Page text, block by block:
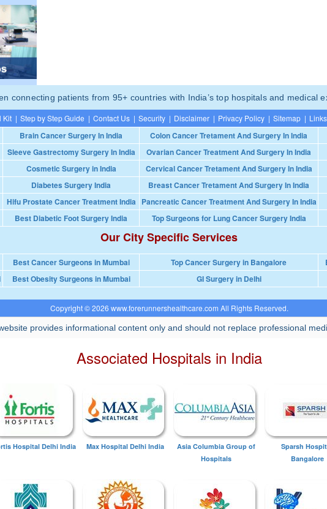
connecting patients from 95+ countries with India’s top hospitals and medical
Kit | Step by Step Guide | Contact Us | Security | Disclaimer | Privacy Policy | Sitemap | Links
Brain Cancer Surgery In India Colon Cancer Tretament And Surgery In India
Sleeve Gastrectomy Surgery In India Ovarian Cancer Treatment And Surgery In India
Cosmetic Surgery in India Cervical Cancer Tretament And Surgery In India
Diabetes Surgery India Breast Cancer Tretament And Surgery In India
Hifu Prostate Cancer Treatment India Pancreatic Cancer Treatment And Surgery In India
Best Diabetic Foot Surgery India Top Surgeons for Lung Cancer Surgery India
Our City Specific Services
Best Cancer Surgeons in Mumbai Top Cancer Surgery in Bangalore
Best Obesity Surgeons in Mumbai GI Surgery in Delhi
Copyright © 2026 www.forerunnershealthcare.com All Rights Reserved.
provides informational content only and should not replace professional
Associated Hospitals in India
Hospital Delhi India Max Hospital Delhi India
Asia Columbia Group of
Hospitals
Sparsh
Bangalore